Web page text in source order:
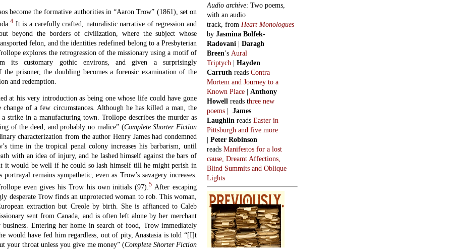
become the formative authorities in “Aaron Trow” (1861), set on
4 It is a carefully crafted, naturalistic narrative of regression and
beyond the borders of civilization, where the subject whose
felon, and the identities redefined belong to a Presbyterian
explores the retrogression of the missionary using a motif of
its customary gothic environs, and given a surprisingly
the prisoner, the doubling becomes a forensic examination of the
and redemption.
at his very introduction as being one whose life could have gone
of a few circumstances. Although he has killed a man, the
strike in a manufacturing town. Trollope describes the murder as
of the deed, and probably no malice” (Complete Shorter Fiction
characterization from the author Henry James had condemned
time in the tropical penal colony increases his barbarism, until
with an idea of injury, and he lashed himself against the bars of
it would be well if he could so lash himself till he might perish in
remains sympathetic, even as Trow’s savagery increases.
even gives his Trow his own initials (97).5 After escaping
desperate Trow finds an unprotected woman to rob. This woman,
extraction but Creole by birth. She is affianced to Caleb
sent from Canada, and is often left alone by her merchant
Entering her home in search of food, Trow immediately
would have fed him regardless, out of pity, Anastasia is told “[I]t
your throat unless you give me money” (Complete Shorter Fiction
Audio archive: Two poems,
with an audio
track, from Heart Monologues
by Jasmina Bolfek-
Radovani | Daragh
Breen’s Aural
Triptych | Hayden
Carruth reads Contra
Mortem and Journey to a
Known Place | Anthony
Howell reads three new
poems | James
Laughlin reads Easter in
Pittsburgh and five more
| Peter Robinson
reads Manifestos for a lost
cause, Dreamt Affections,
Blind Summits and Oblique
Lights